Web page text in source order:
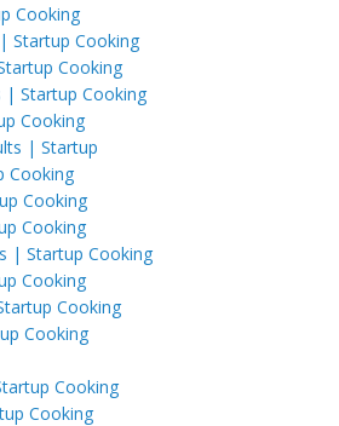
Cooking
Startup Cooking
Cooking
| Startup Cooking
Cooking
| Startup
Cooking
Cooking
Cooking
| Startup Cooking
Cooking
Cooking
Cooking
Cooking
Cooking